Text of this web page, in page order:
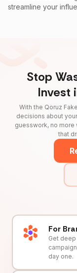
streamline your
Stop
Invest
With the Qoruz
decisions about
guesswork, no
that
For
Get
day one.